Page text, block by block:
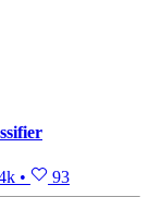
• 93